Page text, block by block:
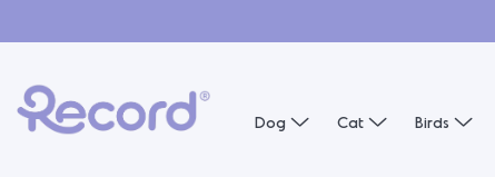
Dog Cat Birds